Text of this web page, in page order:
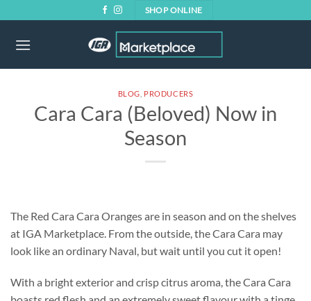
content
SHOP ONLINE
BLOG PRODUCERS
Cara Cara (Beloved) Now in
Season
The Red Cara Cara Oranges are in season and on the shelves
at IGA Marketplace. From the outside, the Cara Cara may
look like an ordinary Naval, but wait until you cut it open!
With a bright exterior and crisp citrus aroma, the Cara Cara